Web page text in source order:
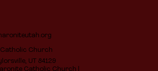
Catholic Church |
Church
UT 84129